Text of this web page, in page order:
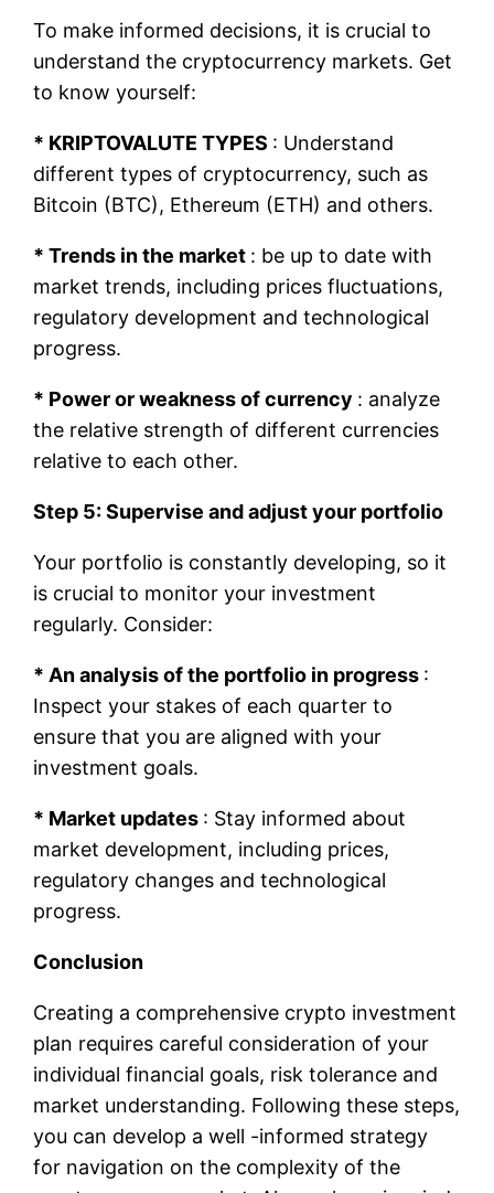
To make informed decisions, it is crucial to
understand the cryptocurrency markets. Get
to know yourself:
* KRIPTOVALUTE TYPES : Understand
different types of cryptocurrency, such as
Bitcoin (BTC), Ethereum (ETH) and others.
* Trends in the market : be up to date with
market trends, including prices fluctuations,
regulatory development and technological
progress.
* Power or weakness of currency : analyze
the relative strength of different currencies
relative to each other.
Step 5: Supervise and adjust your portfolio
Your portfolio is constantly developing, so it
is crucial to monitor your investment
regularly. Consider:
* An analysis of the portfolio in progress :
Inspect your stakes of each quarter to
ensure that you are aligned with your
investment goals.
* Market updates : Stay informed about
market development, including prices,
regulatory changes and technological
progress.
Conclusion
Creating a comprehensive crypto investment
plan requires careful consideration of your
individual financial goals, risk tolerance and
market understanding. Following these steps,
you can develop a well -informed strategy
for navigation on the complexity of the